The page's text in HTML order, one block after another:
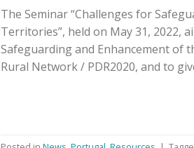
The Seminar “Challenges for
Territories”, held on May 31, 2022,
Safeguarding and Enhancement of
Rural Network / PDR2020, and to